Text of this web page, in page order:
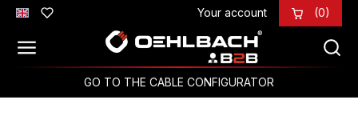
Skip to main content Your account (0)
GO TO THE CABLE CONFIGURATOR